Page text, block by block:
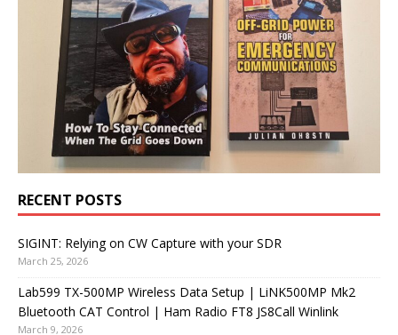
RECENT POSTS
SIGINT: Relying on CW Capture with your SDR
March 25, 2026
Lab599 TX-500MP Wireless Data Setup | LiNK500MP Mk2
Bluetooth CAT Control | Ham Radio FT8 JS8Call Winlink
March 9, 2026